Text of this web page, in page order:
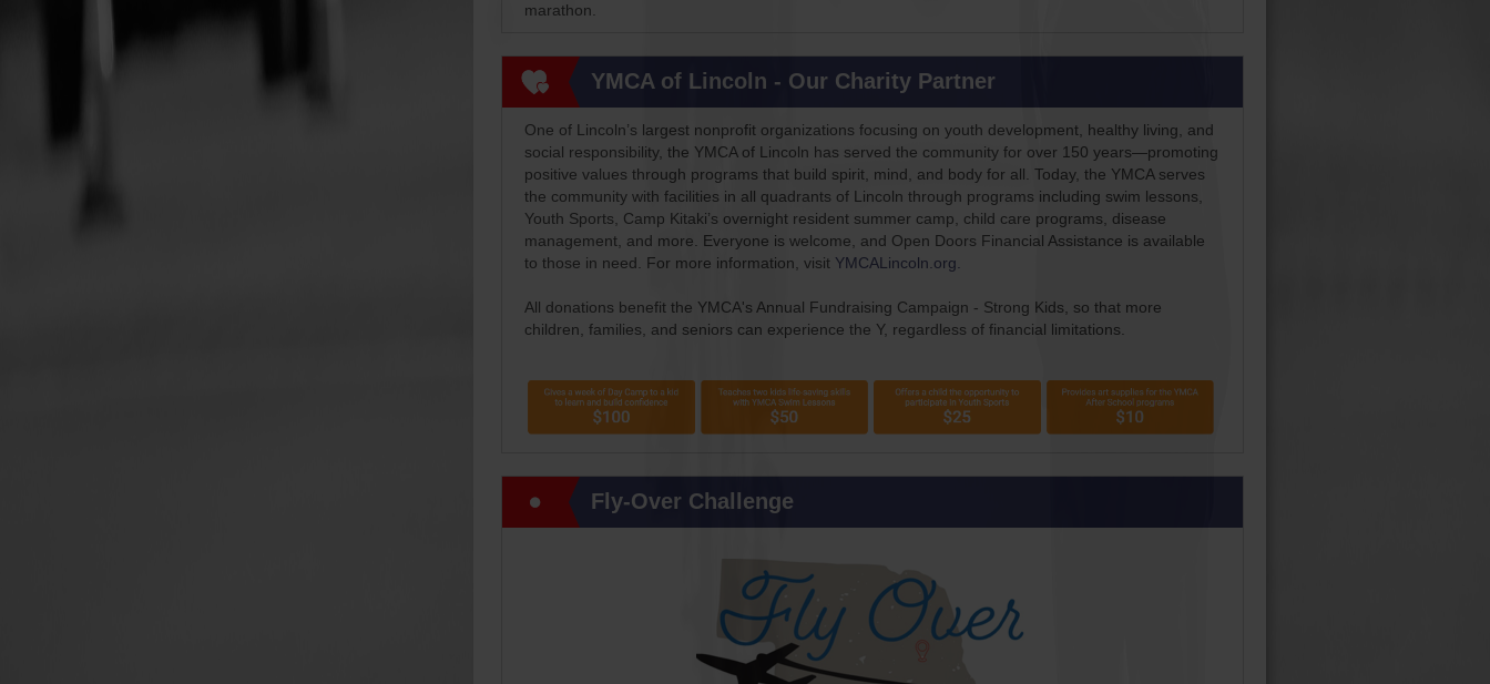
marathon.
YMCA of Lincoln - Our Charity Partner
One of Lincoln’s largest nonprofit organizations focusing on youth development, healthy living, and
social responsibility, the YMCA of Lincoln has served the community for over 150 years—promoting
positive values through programs that build spirit, mind, and body for all. Today, the YMCA serves
the community with facilities in all quadrants of Lincoln through programs including swim lessons,
Youth Sports, Camp Kitaki’s overnight resident summer camp, child care programs, disease
management, and more. Everyone is welcome, and Open Doors Financial Assistance is available
to those in need. For more information, visit YMCALincoln.org.
All donations benefit the YMCA's Annual Fundraising Campaign - Strong Kids, so that more
children, families, and seniors can experience the Y, regardless of financial limitations.
Fly-Over Challenge